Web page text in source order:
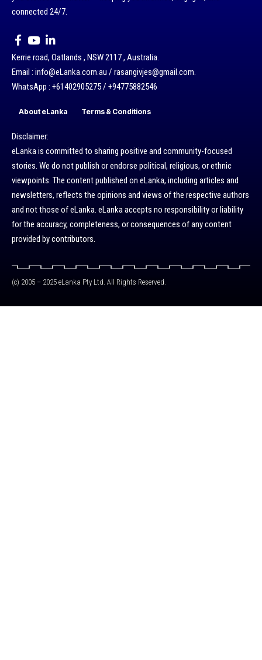
connected 24/7.
Kerrie road, Oatlands , NSW 2117 , Australia.
Email : info@eLanka.com.au / rasangivjes@gmail.com.
WhatsApp : +61402905275 / +94775882546
About eLanka Terms & Conditions
Disclaimer:
eLanka is committed to sharing positive and community-focused
stories. We do not publish or endorse political, religious, or ethnic
viewpoints. The content published on eLanka, including articles and
newsletters, reflects the opinions and views of the respective authors
and not those of eLanka. eLanka accepts no responsibility or liability
for the accuracy, completeness, or consequences of any content
provided by contributors.
(c) 2005 – 2025 eLanka Pty Ltd. All Rights Reserved.